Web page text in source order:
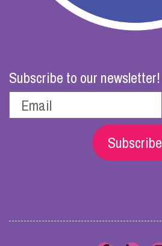
Subscribe to our newsletter!
Subscribe